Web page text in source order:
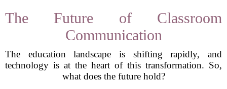
The Future of Classroom
Communication
The education landscape is shifting rapidly, and
technology is at the heart of this transformation. So,
what does the future hold?